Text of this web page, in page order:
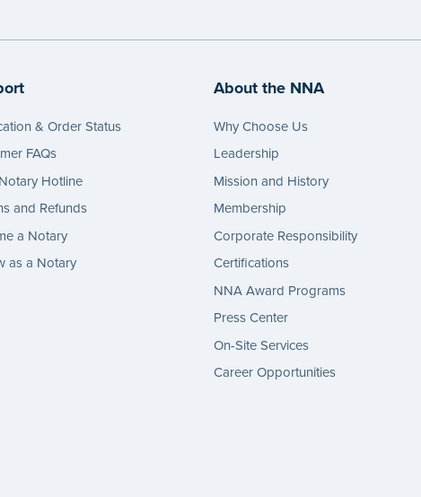
& Order Status
FAQs
Hotline
and Refunds
a Notary
as a Notary
About the NNA
Why Choose Us
Leadership
Mission and History
Membership
Corporate Responsibility
Certifications
NNA Award Programs
Press Center
On-Site Services
Career Opportunities